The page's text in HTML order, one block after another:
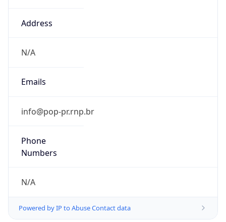
Address
N/A
Emails
info@pop-pr.rnp.br
Phone
Numbers
N/A
Powered by IP to Abuse Contact data